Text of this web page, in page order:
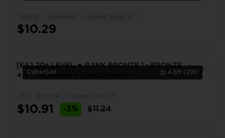
$10.29
CyberSell 4.69 (216)
[EA] 20+ LEVEL ✦ RANK BRONZE 1 - BRONZE
4 ✦ Full Access ✦ Fast Delivery
$10.91 -3% $11.24